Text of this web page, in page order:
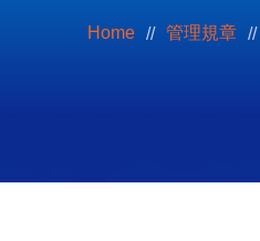
Home 管理規章